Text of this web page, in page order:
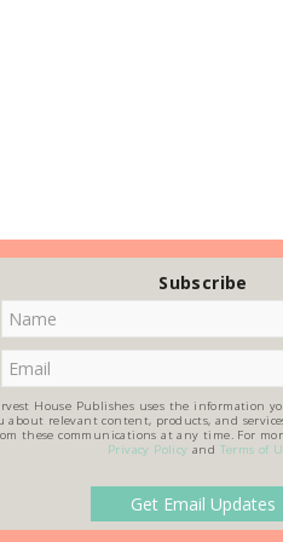
Subscribe
House Publishes uses the information
about relevant content, products, and
these communications at any time. For
Privacy Policy and Terms of